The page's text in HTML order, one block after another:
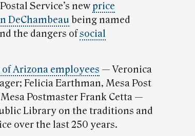
Service’s new price
DeChambeau being named
the dangers ofsocial
Arizona employees — Veronica
Felicia Earthman, Mesa Post
Postmaster Frank Cetta —
Library on the traditions and
over the last 250 years.